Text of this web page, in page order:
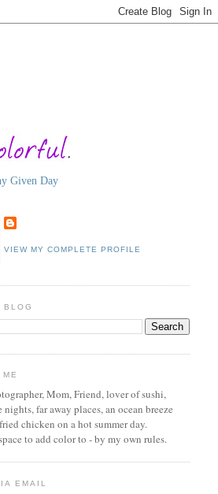
Given Day
VIEW MY COMPLETE PROFILE
BLOG
Mom, Friend, lover of sushi,
far away places, an ocean breeze
chicken on a hot summer day.
to add color to - by my own rules.
EMAIL